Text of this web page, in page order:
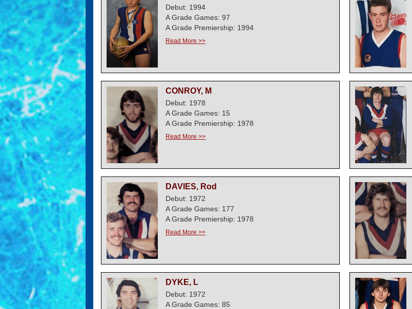
Debut: 1994
A Grade Games: 97
A Grade Premiership: 1994
Read More >>
CONROY, M
Debut: 1978
A Grade Games: 15
A Grade Premiership: 1978
Read More >>
DAVIES, Rod
Debut: 1972
A Grade Games: 177
A Grade Premiership: 1978
Read More >>
DYKE, L
Debut: 1972
A Grade Games: 85